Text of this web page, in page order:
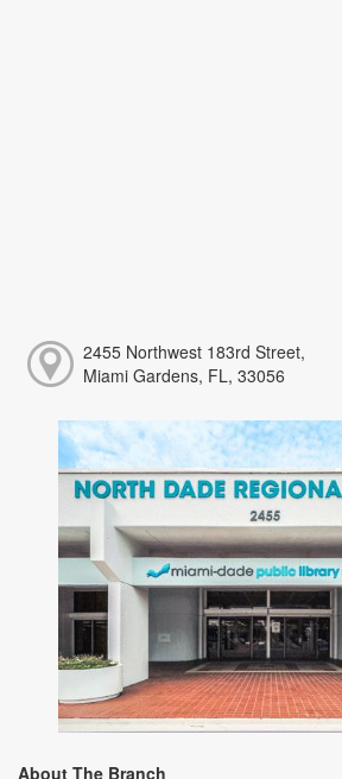
2455 Northwest 183rd Street,
Miami Gardens, FL, 33056
About The Branch